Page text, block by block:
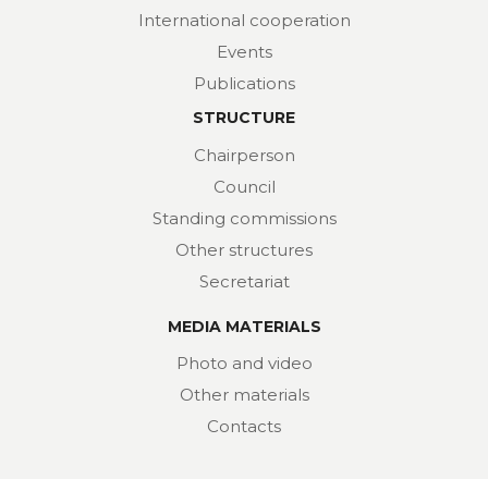
International cooperation
Events
Publications
STRUCTURE
Chairperson
Council
Standing commissions
Other structures
Secretariat
MEDIA MATERIALS
Photo and video
Other materials
Contacts